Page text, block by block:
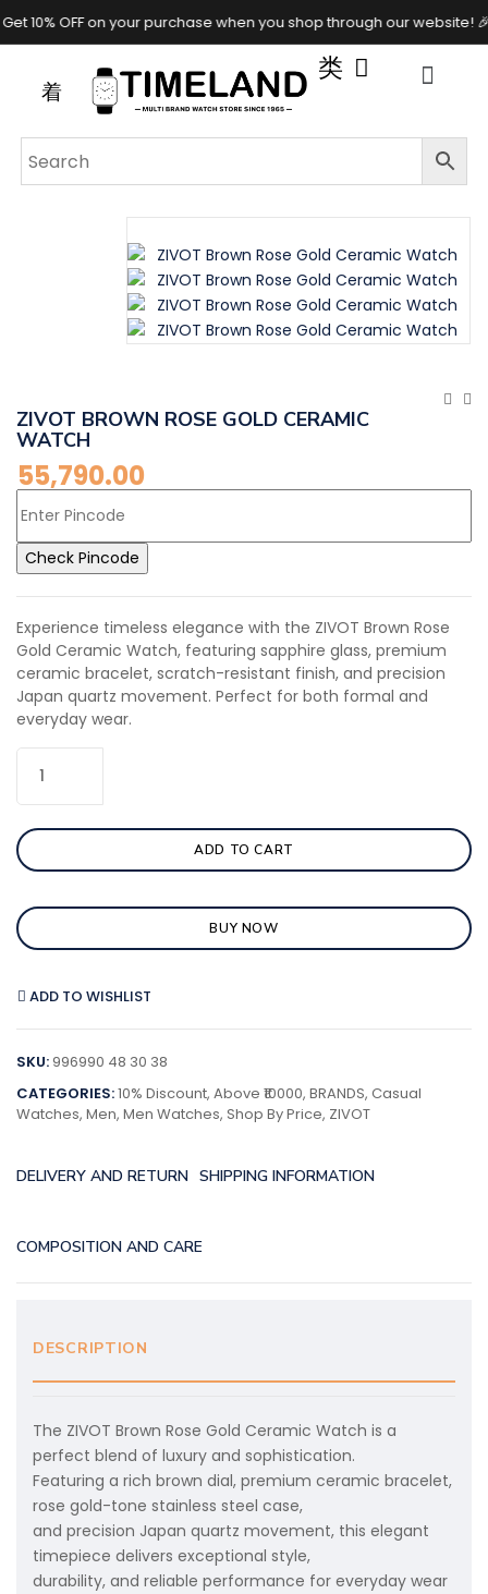
OFF on your purchase when you shop through our website! 🎉✨
ZIVOT BROWN ROSE GOLD CERAMIC
WATCH
55,790.00
Check Pincode
Experience timeless elegance with the ZIVOT Brown Rose
Gold Ceramic Watch, featuring sapphire glass, premium
ceramic bracelet, scratch-resistant finish, and precision
Japan quartz movement. Perfect for both formal and
everyday wear.
ADD TO CART
BUY NOW
ADD TO WISHLIST
SKU: 996990 48 30 38
CATEGORIES:10% Discount, Above ₹10000, BRANDS, Casual
Watches, Men, Men Watches, Shop By Price, ZIVOT
DELIVERY AND RETURN SHIPPING INFORMATION
COMPOSITION AND CARE
DESCRIPTION
The ZIVOT Brown Rose Gold Ceramic Watch is a
perfect blend of luxury and sophistication.
Featuring a rich brown dial, premium ceramic bracelet,
rose gold-tone stainless steel case,
and precision Japan quartz movement, this elegant
timepiece delivers exceptional style,
durability, and reliable performance for everyday wear